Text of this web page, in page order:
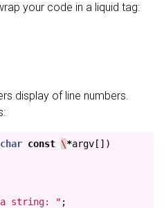
your code in a liquid tag:
display of line numbers.
char const \*argv [])
string: " ;